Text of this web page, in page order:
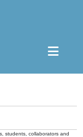
students, collaborators and